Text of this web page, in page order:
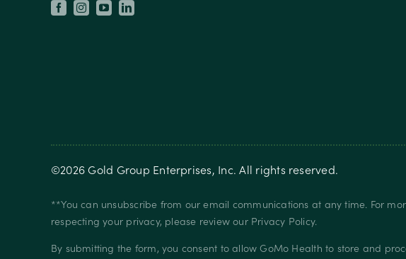
©2026Gold Group Enterprises, Inc. All rights reserved.
**You can unsubscribe from our email communications at any time. For
respecting your privacy, please review our Privacy Policy.
By submitting the form, you consent to allow GoMo Health to store and